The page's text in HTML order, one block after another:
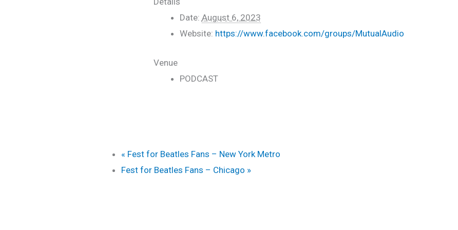
Date: August 6, 2023
Website: https://www.facebook.com/groups/MutualAudio
Venue
PODCAST
« Fest for Beatles Fans – New York Metro
Fest for Beatles Fans – Chicago »